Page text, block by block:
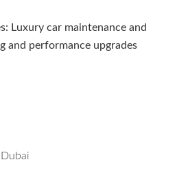
Luxury car maintenance and
and performance upgrades